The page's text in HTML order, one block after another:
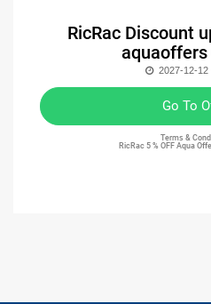
RicRac Discount
aquaoffers
2027-12-12
Go To
Terms &
RicRac 5 % OFF Aqua